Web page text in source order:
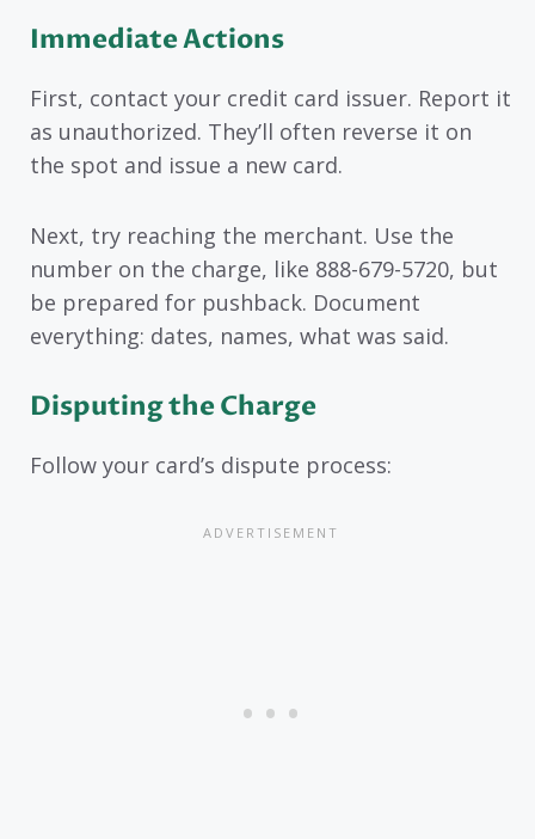
Immediate Actions
First, contact your credit card issuer. Report it
as unauthorized. They’ll often reverse it on
the spot and issue a new card.
Next, try reaching the merchant. Use the
number on the charge, like 888-679-5720, but
be prepared for pushback. Document
everything: dates, names, what was said.
Disputing the Charge
Follow your card’s dispute process: